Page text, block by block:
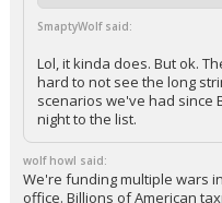
SmaptyWolf said:
Lol, it kinda does. But ok.
hard to not see the long
scenarios we've had since
night to the list.
wolf howl said:
We're funding multiple wars
office. Billions of American